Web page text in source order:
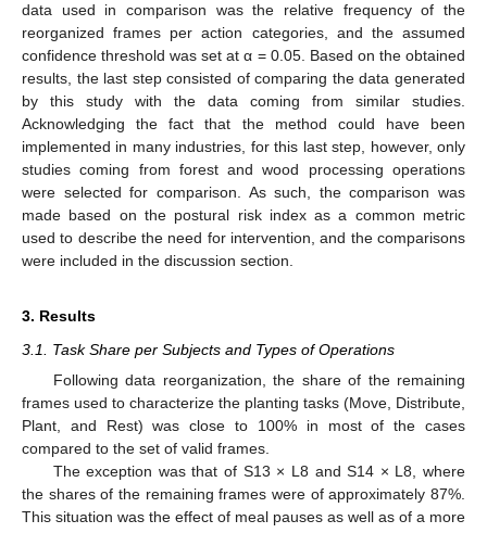
data used in comparison was the relative frequency of the
reorganized frames per action categories, and the assumed
confidence threshold was set at α = 0.05. Based on the obtained
results, the last step consisted of comparing the data generated
by this study with the data coming from similar studies.
Acknowledging the fact that the method could have been
implemented in many industries, for this last step, however, only
studies coming from forest and wood processing operations
were selected for comparison. As such, the comparison was
made based on the postural risk index as a common metric
used to describe the need for intervention, and the comparisons
were included in the discussion section.
3. Results
3.1. Task Share per Subjects and Types of Operations
Following data reorganization, the share of the remaining
frames used to characterize the planting tasks (Move, Distribute,
Plant, and Rest) was close to 100% in most of the cases
compared to the set of valid frames.
The exception was that of S13 × L8 and S14 × L8, where
the shares of the remaining frames were of approximately 87%.
This situation was the effect of meal pauses as well as of a more